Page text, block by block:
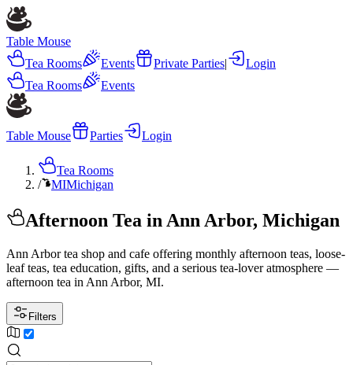
Table Mouse
Tea Rooms
Events Private Parties|
Login
Tea Rooms
Events
Table Mouse Parties Login
Tea Rooms
/
MIMichigan
Afternoon Tea in Ann Arbor, Michigan
Ann Arbor tea shop and cafe offering monthly afternoon teas, loose-
leaf teas, tea education, gifts, and a serious tea-lover atmosphere —
afternoon tea in Ann Arbor, MI.
Filters